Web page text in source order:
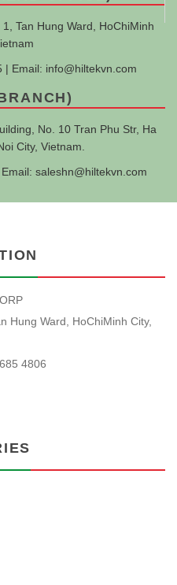
Tan Hung Ward, HoChiMinh
| Email: info@hiltekvn.com
No. 10 Tran Phu Str, Ha
City, Vietnam.
saleshn@hiltekvn.com
Hung Ward, HoChiMinh City,
4806